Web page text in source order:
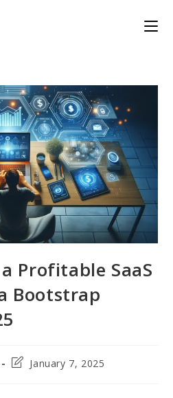
Profitable SaaS
Bootstrap
PostJanuary 7, 2025